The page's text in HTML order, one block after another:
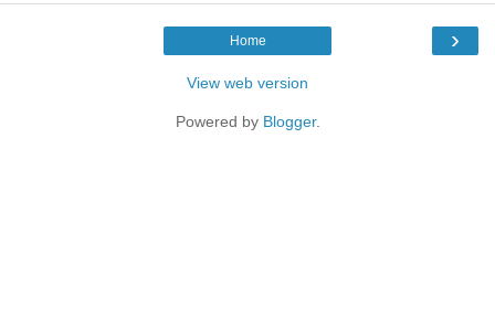
›
Home
View web version
Powered by Blogger.